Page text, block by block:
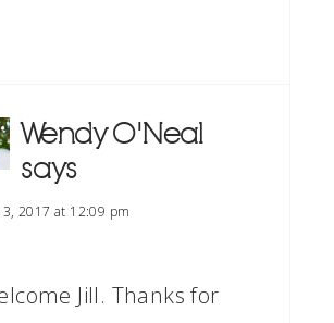
Wendy O'Neal
says
3, 2017 at 12:09 pm
Jill. Thanks for